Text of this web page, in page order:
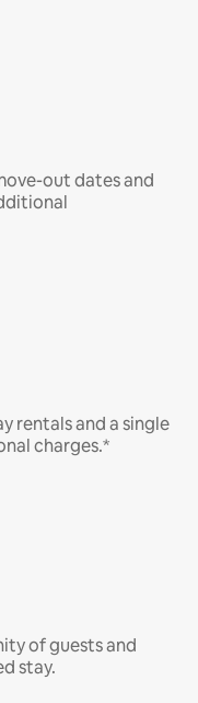
out dates and
rentals and a single
charges.*
of guests and
stay.